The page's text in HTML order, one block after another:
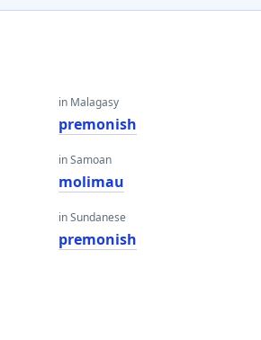
in Malagasy
premonish
in Samoan
molimau
in Sundanese
premonish